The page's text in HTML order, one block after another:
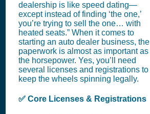
dealership is like speed dating—
except instead of finding ‘the one,’
you’re trying to sell the one… with
heated seats.” When it comes to
starting an auto dealer business, the
paperwork is almost as important as
the horsepower. Yes, you’ll need
several licenses and registrations to
keep the wheels spinning legally.
✅ Core Licenses & Registrations